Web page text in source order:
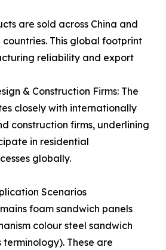
are sold across China and
This global footprint
reliability and export
& Construction Firms: The
closely with internationally
construction firms, underlining
in residential
globally.
Scenarios
foam sandwich panels
colour steel sandwich
terminology). These are